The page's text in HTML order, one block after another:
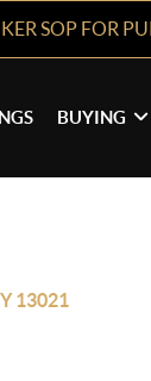
SOP FOR
BUYING
13021